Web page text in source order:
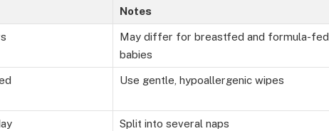
Notes
May differ for breastfed and formula-fed
babies
Use gentle, hypoallergenic wipes
Split into several naps